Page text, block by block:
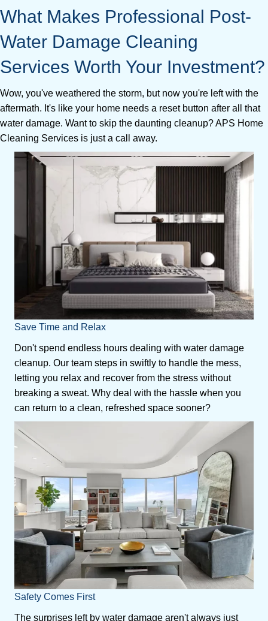
What Makes Professional Post-
Water Damage Cleaning
Services Worth Your Investment?
Wow, you've weathered the storm, but now you're left with the
aftermath. It's like your home needs a reset button after all that
water damage. Want to skip the daunting cleanup? APS Home
Cleaning Services is just a call away.
Save Time and Relax
Don't spend endless hours dealing with water damage
cleanup. Our team steps in swiftly to handle the mess,
letting you relax and recover from the stress without
breaking a sweat. Why deal with the hassle when you
can return to a clean, refreshed space sooner?
Safety Comes First
The surprises left by water damage aren't always just